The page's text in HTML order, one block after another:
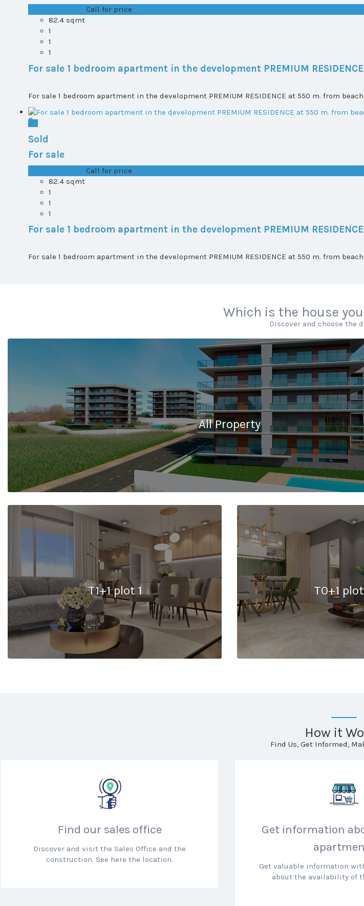
Call for price
82.4 sqmt
1
1
1
For sale 1 bedroom apartment in the development PREMIUM
For sale 1 bedroom apartment in the development PREMIUM RESIDENCE at 550 m. from
Sold
For sale
Call for price
82.4 sqmt
1
1
1
For sale 1 bedroom apartment in the development PREMIUM
For sale 1 bedroom apartment in the development PREMIUM RESIDENCE at 550 m. from
Which is the house
Discover and choose the
All Property
T1+1 plot 1 T0+1
How it
Find Us, Get Informed,
Find our sales office
Discover and visit the Sales Office and the
construction. See here the location.
Get information
Get valuable information
about the availability of